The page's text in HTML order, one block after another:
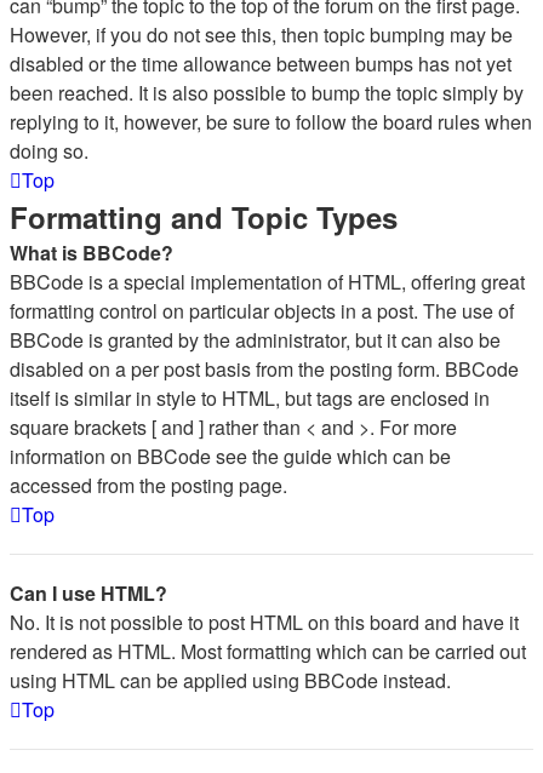
However, if you do not see this, then topic bumping may be
disabled or the time allowance between bumps has not yet
been reached. It is also possible to bump the topic simply by
replying to it, however, be sure to follow the board rules when
doing so.
Top
Formatting and Topic Types
What is BBCode?
BBCode is a special implementation of HTML, offering great
formatting control on particular objects in a post. The use of
BBCode is granted by the administrator, but it can also be
disabled on a per post basis from the posting form. BBCode
itself is similar in style to HTML, but tags are enclosed in
square brackets [ and ] rather than < and >. For more
information on BBCode see the guide which can be
accessed from the posting page.
Top
Can I use HTML?
No. It is not possible to post HTML on this board and have it
rendered as HTML. Most formatting which can be carried out
using HTML can be applied using BBCode instead.
Top